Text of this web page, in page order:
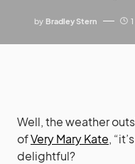
by Bradley Stern
Well, the weather
ofVery Mary Kate,
delightful?